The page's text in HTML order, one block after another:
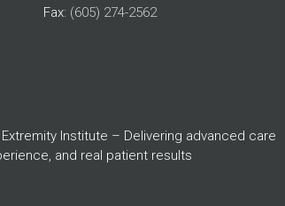
Fax: (605) 274-2562
Institute – Delivering advanced care
and real patient results